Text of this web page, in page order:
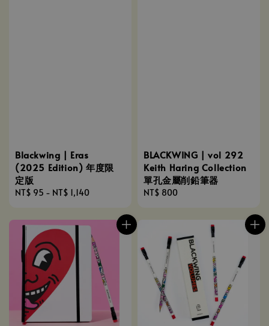
Blackwing | Eras
(2025 Edition) 年度限
定版
Regular
NT$ 95 - NT$ 1,140
BLACKWING | vol 292
Keith Haring Collection
單孔金屬削鉛筆器
Regular
NT$ 800